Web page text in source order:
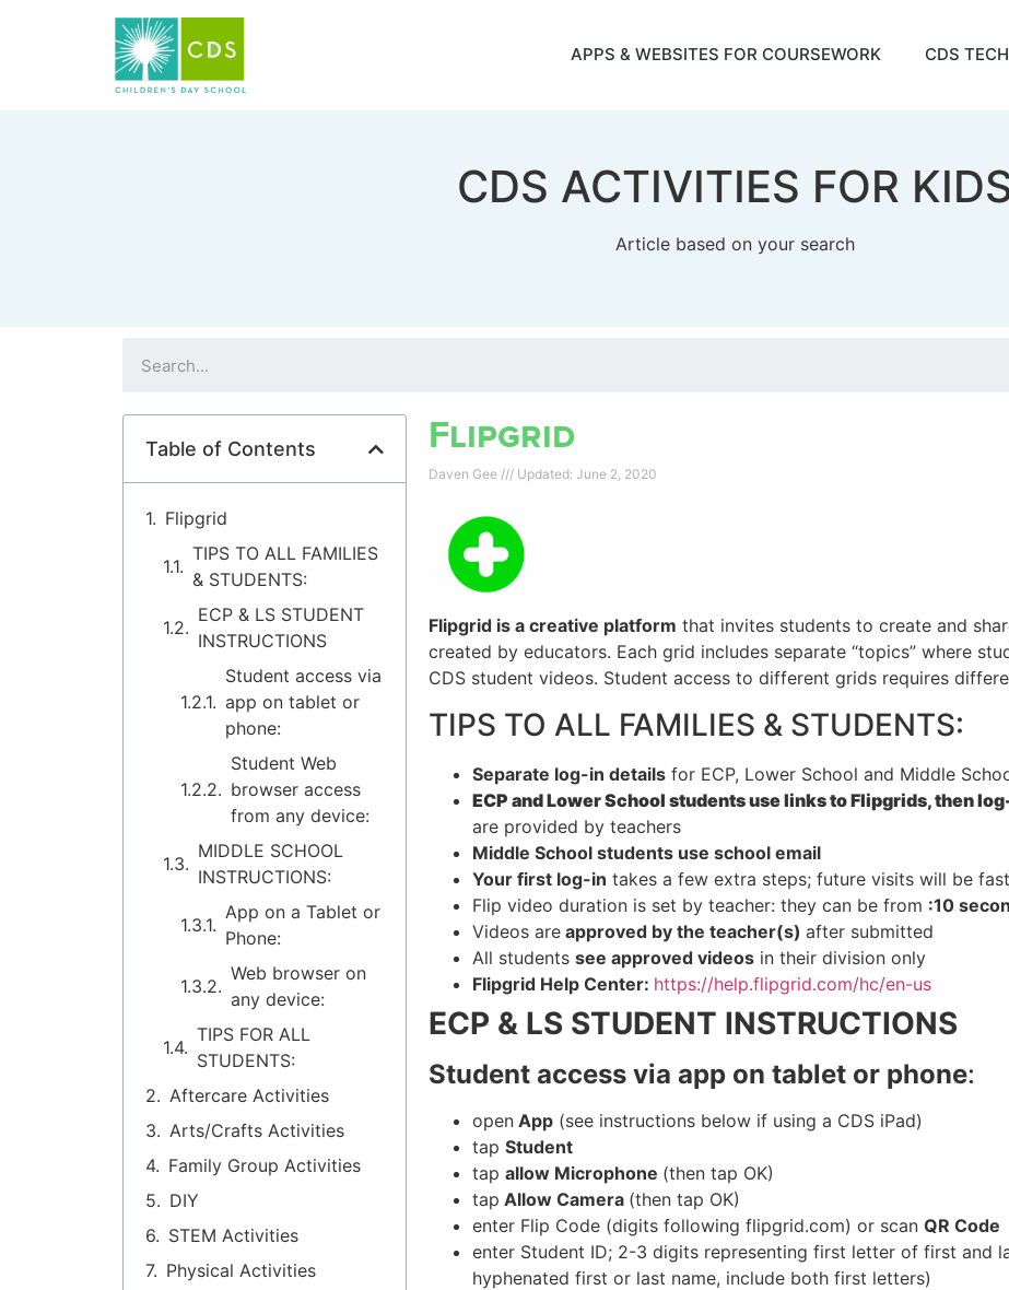
APPS & WEBSITES FOR COURSEWORK CDS
CDS ACTIVITIES FOR
Article based on your search
Table of Contents
Flipgrid
TIPS TO ALL FAMILIES
& STUDENTS:
ECP & LS STUDENT
INSTRUCTIONS
Student access via
app on tablet or
phone:
Student Web
browser access
from any device:
MIDDLE SCHOOL
INSTRUCTIONS:
App on a Tablet or
Phone:
Web browser on
any device:
TIPS FOR ALL
STUDENTS:
Aftercare Activities
Arts/Crafts Activities
Family Group Activities
DIY
STEM Activities
Physical Activities
Flipgrid
Daven Gee June 2, 2020
Flipgridis a creative platform that invites students to create and
created by educators. Each grid includes separate “topics” where
CDS student videos. Student access to different grids requires
TIPS TO ALL FAMILIES & STUDENTS:
Separate log-in detailsfor ECP, Lower School and Middle
ECP and Lower School students use links to Flipgrids, then
are provided by teachers
Middle School students use school email
Your first log-in takes a few extra steps; future visits will be
Flip video duration is set by teacher: they can be from :10
Videos areapproved by the teacher(s) after submitted
All students see approved videosin their division only
Flipgrid Help Center: https://help.flipgrid.com/hc/en-us
ECP & LS STUDENT INSTRUCTIONS
Student access via app on tablet or phone:
openApp(see instructions below if using a CDS iPad)
tap Student
tap allow Microphone (then tap OK)
tap Allow Camera (then tap OK)
enter Flip Code (digits following flipgrid.com) or scan QR Code
enter Student ID; 2-3 digits representing first letter of first and
hyphenated first or last name, include both first letters)